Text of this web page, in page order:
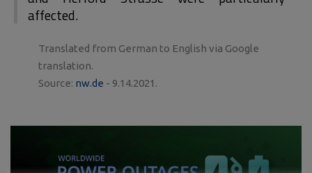
affected.
Translated from German to English via Google
translation.
Source: nw.de - 9.14.2021.